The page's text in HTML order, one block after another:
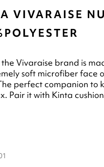
VIVARAISE
Vivaraise brand is
soft microfiber face
perfect companion to
Pair it with Kinta